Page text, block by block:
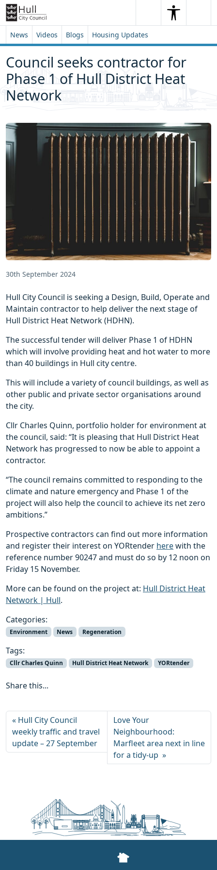
Skip to content
Skip to footer
SearchSearch
News Videos Blogs Housing Updates
Council seeks contractor for
Phase 1 of Hull District Heat
Network
30th September 2024
Hull City Council is seeking a Design, Build, Operate and
Maintain contractor to help deliver the next stage of
Hull District Heat Network (HDHN).
The successful tender will deliver Phase 1 of HDHN
which will involve providing heat and hot water to more
than 40 buildings in Hull city centre.
This will include a variety of council buildings, as well as
other public and private sector organisations around
the city.
Cllr Charles Quinn, portfolio holder for environment at
the council, said: “It is pleasing that Hull District Heat
Network has progressed to now be able to appoint a
contractor.
“The council remains committed to responding to the
climate and nature emergency and Phase 1 of the
project will also help the council to achieve its net zero
ambitions.”
Prospective contractors can find out more information
and register their interest on YORtender herewith the
reference number 90247 and must do so by 12 noon on
Friday 15 November.
More can be found on the project at: Hull District Heat
Network | Hull.
Categories:
Environment News Regeneration
Tags:
Cllr Charles Quinn Hull District Heat Network YORtender
Share this...
Hull City Council
weekly traffic and travel
update – 27 September
Love Your
Neighbourhood:
Marfleet area next in line
for a tidy-up